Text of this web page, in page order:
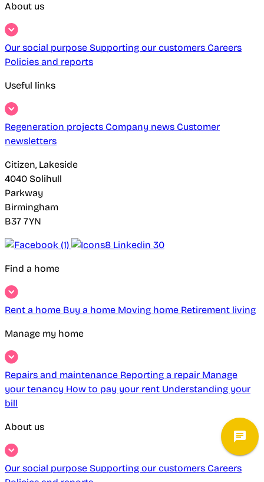
About us
Our social purpose Supporting our customers Careers
Policies and reports
Useful links
Regeneration projects Company news Customer
newsletters
Citizen, Lakeside
4040 Solihull
Parkway
Birmingham
B37 7YN
Find a home
Rent a home Buy a home Moving home Retirement living
Manage my home
Repairs and maintenance Reporting a repair Manage
your tenancy How to pay your rent Understanding your
bill
About us
Our social purpose Supporting our customers Careers